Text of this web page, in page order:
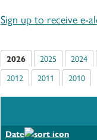
Sign up to receive e-
2026 2025 2024
2012
2011 2010
Date